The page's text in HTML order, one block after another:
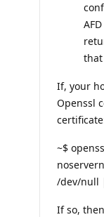
that
If, your
Openssl
~$
/dev/null
If so,